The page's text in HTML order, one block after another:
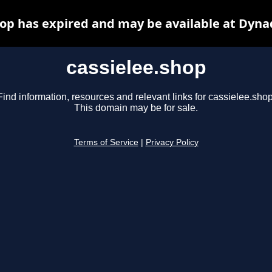
cassielee.shop
information, resources and relevant links for
This domain may be for sale.
Terms of Service Privacy Policy
has expired and may be available at